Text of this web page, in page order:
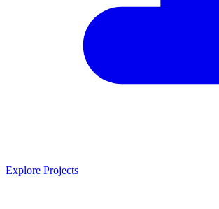
Explore Projects